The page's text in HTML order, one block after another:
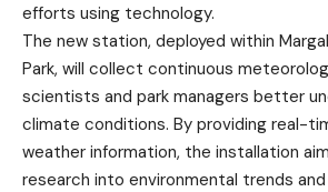
efforts using technology.
The new station, deployed within
Park, will collect continuous
scientists and park managers better
climate conditions. By providing real-
weather information, the installation
research into environmental trends